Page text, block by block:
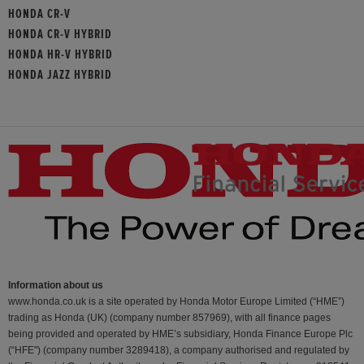
HONDA CR-V
HONDA CR-V HYBRID
HONDA HR-V HYBRID
HONDA JAZZ HYBRID
Information about us
www.honda.co.uk is a site operated by Honda Motor Europe Limited (“HME”)
trading as Honda (UK) (company number 857969), with all finance pages
being provided and operated by HME’s subsidiary, Honda Finance Europe Plc
(“HFE") (company number 3289418), a company authorised and regulated by